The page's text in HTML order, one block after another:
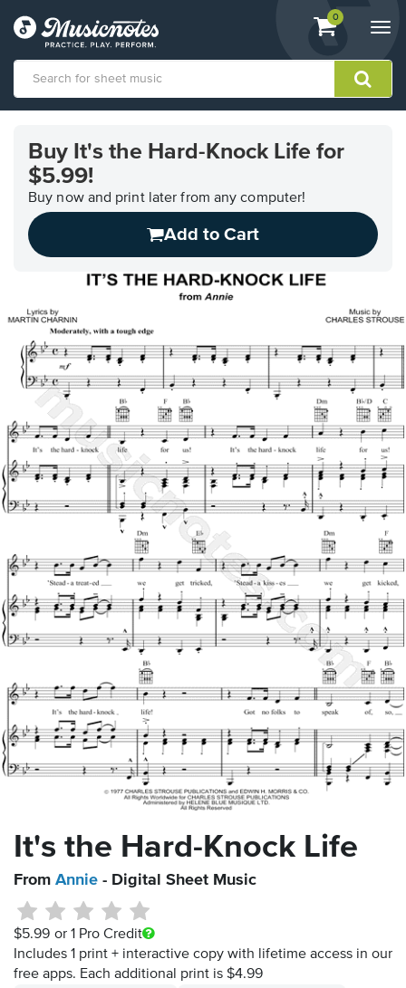
View
shopping
containing
0
Accessibility
Statement
Buy It's the Hard-Knock Life for
$5.99!
Buy now and print later from any computer!
Add to Cart
It's the Hard-Knock Life
From Annie - Digital Sheet Music
$5.99 or 1 Pro Credit
Includes 1 print + interactive copy with lifetime access in our
free apps. Each additional print is $4.99